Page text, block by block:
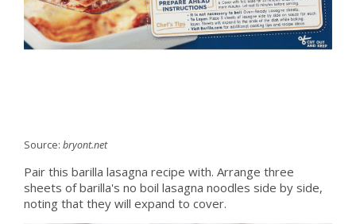
Source: bryont.net
Pair this barilla lasagna recipe with. Arrange three
sheets of barilla's no boil lasagna noodles side by side,
noting that they will expand to cover.